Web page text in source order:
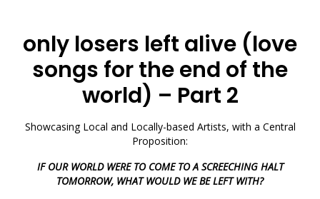
only losers left alive (love
songs for the end of the
world) – Part 2
Showcasing Local and Locally-based Artists, with a Central
Proposition:
IF OUR WORLD WERE TO COME TO A SCREECHING HALT
TOMORROW, WHAT WOULD WE BE LEFT WITH?